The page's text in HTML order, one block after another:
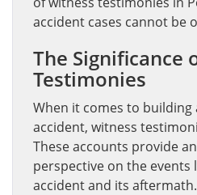
accident cases cannot be
The Significance
Testimonies
When it comes to building
accident, witness
These accounts provide
perspective on the events
accident and its